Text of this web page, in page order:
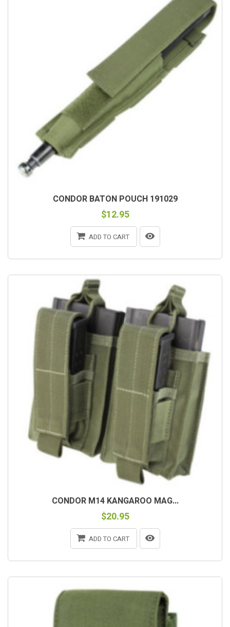
CONDOR BATON POUCH 191029
$12.95
ADD TO CART
CONDOR M14 KANGAROO MAG...
$20.95
ADD TO CART